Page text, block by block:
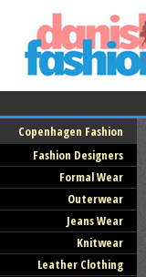
Copenhagen Fashion
Fashion Designers
Formal Wear
Outerwear
Jeans Wear
Knitwear
Leather Clothing